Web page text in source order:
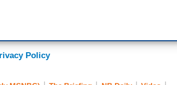
But look, I got two eyes. I saw the video that
domestic terrorism is garbage. It's BS. It's
Policy